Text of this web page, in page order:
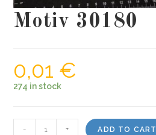
Motiv 30180
0,01 €
274 in stock
- + ADD TO CART